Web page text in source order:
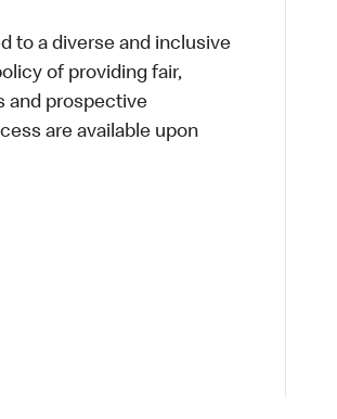
to a diverse and inclusive
of providing fair,
and prospective
are available upon